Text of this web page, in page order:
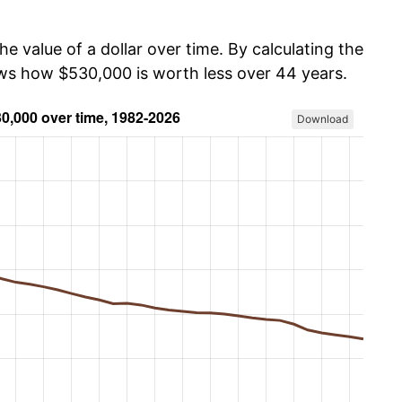
value of a dollar over time. By calculating the
how $530,000 is worth less over 44 years.
Download